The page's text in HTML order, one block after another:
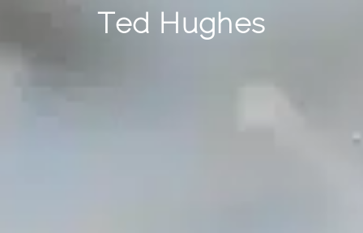
Ted Hughes